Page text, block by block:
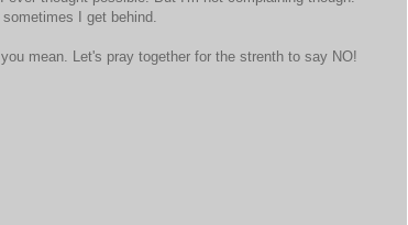
I get behind.
mean. Let's pray together for the strenth to say NO!